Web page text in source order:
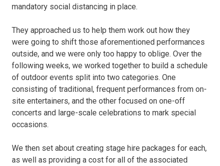
mandatory social distancing in place.
They approached us to help them work out how they
were going to shift those aforementioned performances
outside, and we were only too happy to oblige. Over the
following weeks, we worked together to build a schedule
of outdoor events split into two categories. One
consisting of traditional, frequent performances from on-
site entertainers, and the other focused on one-off
concerts and large-scale celebrations to mark special
occasions.
We then set about creating stage hire packages for each,
as well as providing a cost for all of the associated